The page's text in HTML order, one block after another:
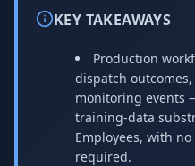
KEY TAKEAWAYS
Production
dispatch
monitoring events
training-data
Employees, with
required.